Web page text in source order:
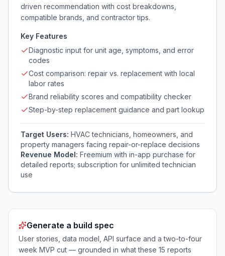
driven recommendation with cost breakdowns,
compatible brands, and contractor tips.
Key Features
Diagnostic input for unit age, symptoms, and error
codes
Cost comparison: repair vs. replacement with local
labor rates
Brand reliability scores and compatibility checker
Step-by-step replacement guidance and part lookup
Target Users: HVAC technicians, homeowners, and
property managers facing repair-or-replace decisions
Revenue Model: Freemium with in-app purchase for
detailed reports; subscription for unlimited technician
use
Generate a build spec
User stories, data model, API surface and a two-to-four
week MVP cut — grounded in what these 15 reports